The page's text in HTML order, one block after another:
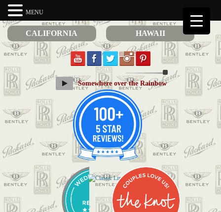
CALIFORNIA HAWAII
Somewhere over the Rainbow
MENU